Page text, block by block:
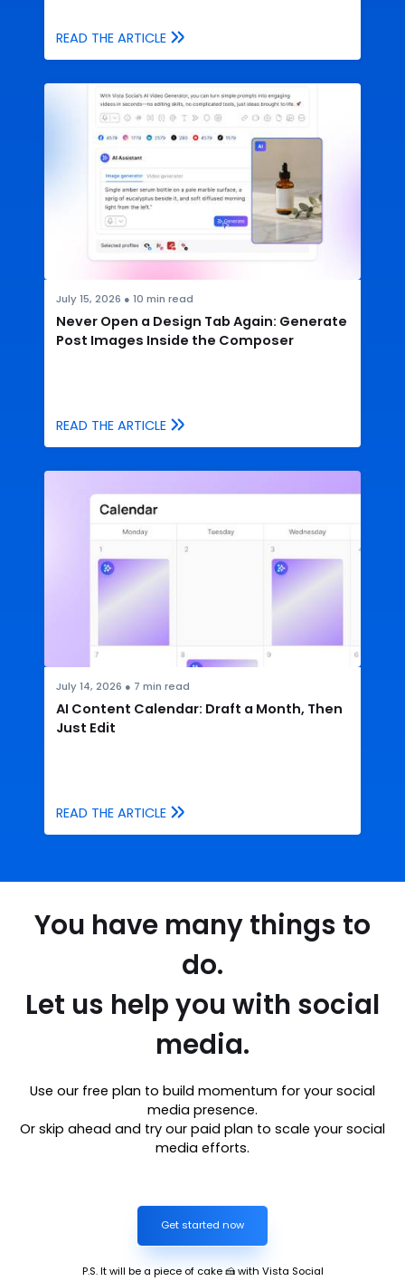
READ THE ARTICLE
July 15, 2026 ● 10 min read
Never Open a Design Tab Again: Generate
Post Images Inside the Composer
READ THE ARTICLE
July 14, 2026 ● 7 min read
AI Content Calendar: Draft a Month, Then
Just Edit
READ THE ARTICLE
You have many things to
do.
Let us help you with social
media.
Use our free plan to build momentum for your social
media presence.
Or skip ahead and try our paid plan to scale your social
media efforts.
Get started now
P.S. It will be a piece of cake 🍰 with Vista Social